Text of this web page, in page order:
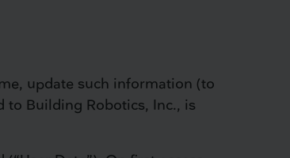
update such information (to
to Building Robotics, Inc., is